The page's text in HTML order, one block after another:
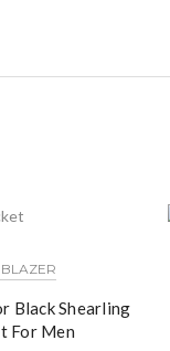
Black Shearling
For Men